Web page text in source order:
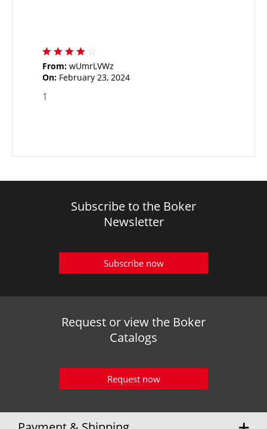
From: wUmrLVWz
On: February 23, 2024
1
Subscribe to the Boker
Newsletter
Subscribe now
Request or view the Boker
Catalogs
Request now